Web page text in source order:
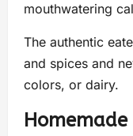
mouthwatering
The authentic
and spices and
colors, or dairy.